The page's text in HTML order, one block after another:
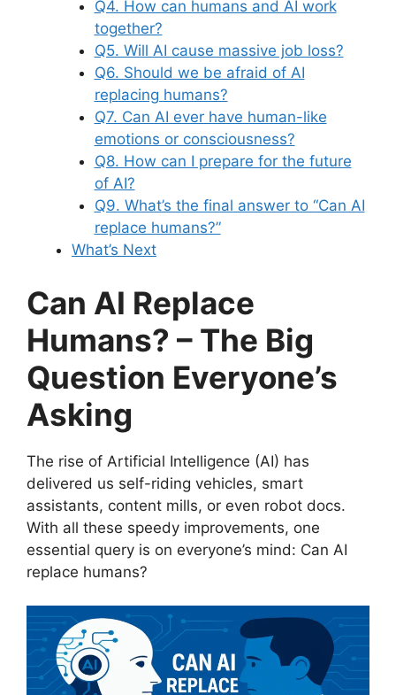
Q4. How can humans and AI work
together?
Q5. Will AI cause massive job loss?
Q6. Should we be afraid of AI
replacing humans?
Q7. Can AI ever have human-like
emotions or consciousness?
Q8. How can I prepare for the future
of AI?
Q9. What’s the final answer to “Can AI
replace humans?”
What’s Next
Can AI Replace
Humans? – The Big
Question Everyone’s
Asking
The rise of Artificial Intelligence (AI) has
delivered us self-riding vehicles, smart
assistants, content mills, or even robot docs.
With all these speedy improvements, one
essential query is on everyone’s mind: Can AI
replace humans?